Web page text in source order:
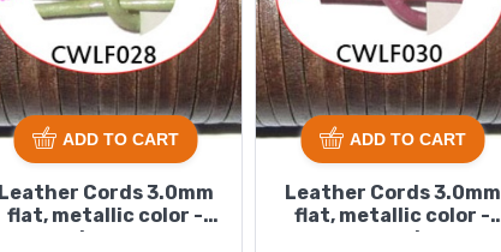
Leather Cords 3.0mm
flat, metallic color -
lawn.
ADD TO CART
Leather Cords 3.0mm
flat, metallic color -
magenta.
ADD TO CART